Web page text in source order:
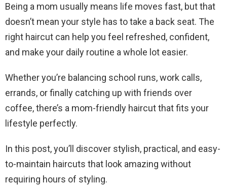
Being a mom usually means life moves fast, but that
doesn’t mean your style has to take a back seat. The
right haircut can help you feel refreshed, confident,
and make your daily routine a whole lot easier.
Whether you’re balancing school runs, work calls,
errands, or finally catching up with friends over
coffee, there’s a mom-friendly haircut that fits your
lifestyle perfectly.
In this post, you’ll discover stylish, practical, and easy-
to-maintain haircuts that look amazing without
requiring hours of styling.